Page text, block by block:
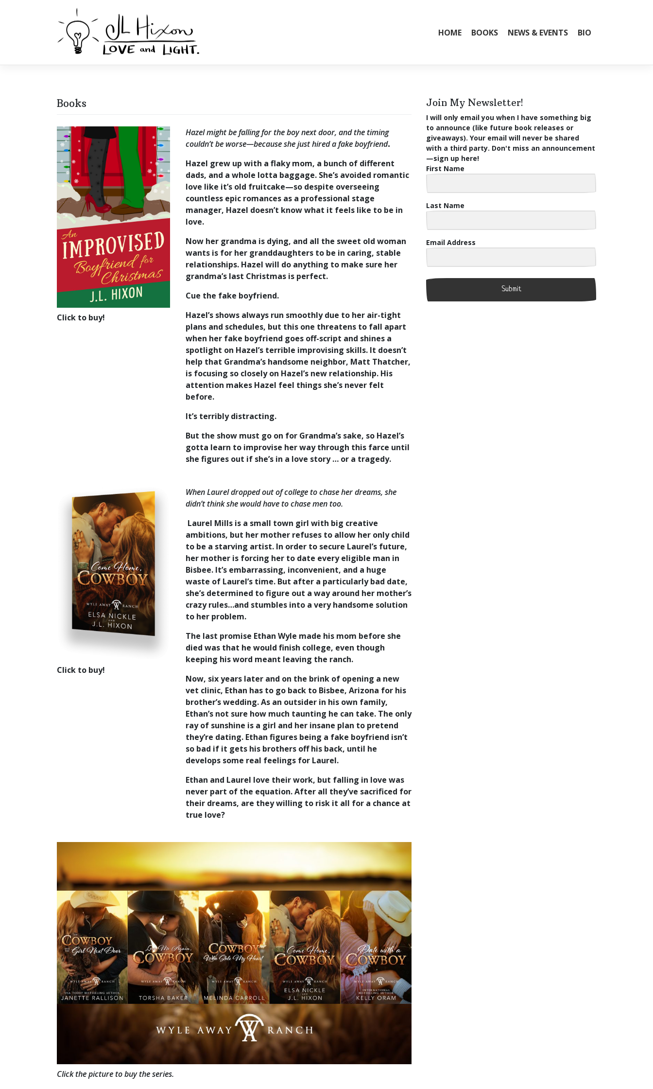
HOME BOOKS NEWS & EVENTS BIO
Books
Click to buy!
Hazel might be falling for the boy next door, and the timing
couldn’t be worse—because she just hired a fake boyfriend.
Hazel grew up with a flaky mom, a bunch of different
dads, and a whole lotta baggage. She’s avoided romantic
love like it’s old fruitcake—so despite overseeing
countless epic romances as a professional stage
manager, Hazel doesn’t know what it feels like to be in
love.
Now her grandma is dying, and all the sweet old woman
wants is for her granddaughters to be in caring, stable
relationships. Hazel will do anything to make sure her
grandma’s last Christmas is perfect.
Cue the fake boyfriend.
Hazel’s shows always run smoothly due to her air-tight
plans and schedules, but this one threatens to fall apart
when her fake boyfriend goes off-script and shines a
spotlight on Hazel’s terrible improvising skills. It doesn’t
help that Grandma’s handsome neighbor, Matt Thatcher,
is focusing so closely on Hazel’s new relationship. His
attention makes Hazel feel things she’s never felt
before.
It’s terribly distracting.
But the show must go on for Grandma’s sake, so Hazel’s
gotta learn to improvise her way through this farce until
she figures out if she’s in a love story … or a tragedy.
Click to buy!
When Laurel dropped out of college to chase her dreams, she
didn’t think she would have to chase men too.
Laurel Mills is a small town girl with big creative
ambitions, but her mother refuses to allow her only child
to be a starving artist. In order to secure Laurel’s future,
her mother is forcing her to date every eligible man in
Bisbee. It’s embarrassing, inconvenient, and a huge
waste of Laurel’s time. But after a particularly bad date,
she’s determined to figure out a way around her mother’s
crazy rules…and stumbles into a very handsome solution
to her problem.
The last promise Ethan Wyle made his mom before she
died was that he would finish college, even though
keeping his word meant leaving the ranch.
Now, six years later and on the brink of opening a new
vet clinic, Ethan has to go back to Bisbee, Arizona for his
brother’s wedding. As an outsider in his own family,
Ethan’s not sure how much taunting he can take. The only
ray of sunshine is a girl and her insane plan to pretend
they’re dating. Ethan figures being a fake boyfriend isn’t
so bad if it gets his brothers off his back, until he
develops some real feelings for Laurel.
Ethan and Laurel love their work, but falling in love was
never part of the equation. After all they’ve sacrificed for
their dreams, are they willing to risk it all for a chance at
true love?
Click the picture to buy the series.
Join My Newsletter!
I will only email you when I have something big
to announce (like future book releases or
giveaways). Your email will never be shared
with a third party. Don't miss an announcement
—sign up here!
First Name
Last Name
Email Address
Submit